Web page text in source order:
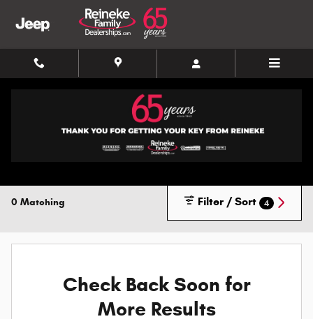
Skip to main content
New Inventory
0 Matching Filter / Sort 4
Check Back Soon for
More Results